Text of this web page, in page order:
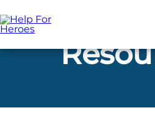
to
main
content